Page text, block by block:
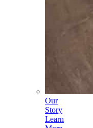
Our
Story
Learn